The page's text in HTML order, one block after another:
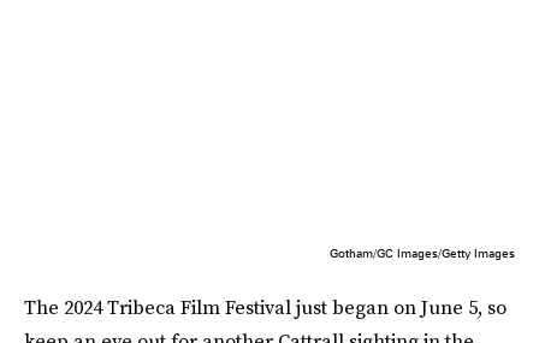
Gotham/GC Images/Getty Images
The 2024 Tribeca Film Festival just began on June 5, so